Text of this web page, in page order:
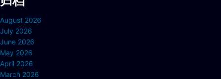
August 2026
July 2026
June 2026
May 2026
April 2026
March 2026